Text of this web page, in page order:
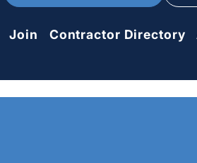
Join Contractor Directory